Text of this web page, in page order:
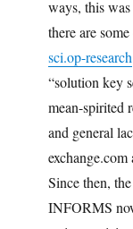
ways, this was
there are
sci.op-research
“solution key
mean-spirited
and general
Since then,
INFORMS